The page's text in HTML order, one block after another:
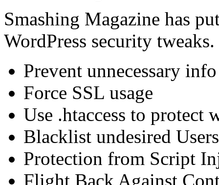
Smashing Magazine has
WordPress security
Prevent unnecessary
Force SSL usage
Use .htaccess to protect
Blacklist undesired
Protection from Script
Flight Back Against